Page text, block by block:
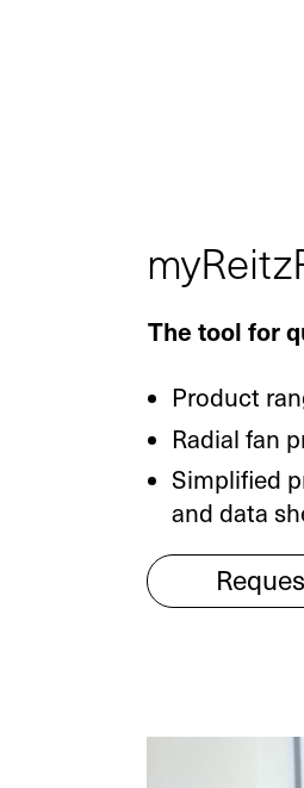
The tool for
Product
Radial fan
Simplified
and data